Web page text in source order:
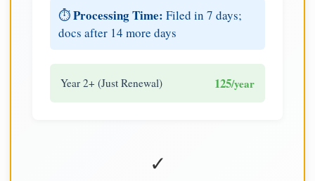
⏱️Processing Time: Filed in 7 days;
docs after 14 more days
Year 2+ (Just Renewal) 125/year
✓